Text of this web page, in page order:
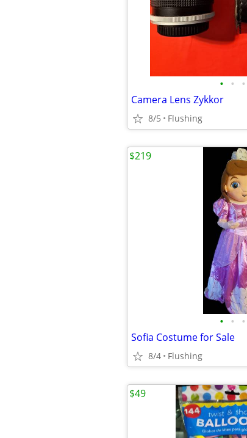
• • •
Camera Lens Zykkor
8/5 Flushing
• • •
Sofia Costume for Sale
8/4 Flushing
$219
$49